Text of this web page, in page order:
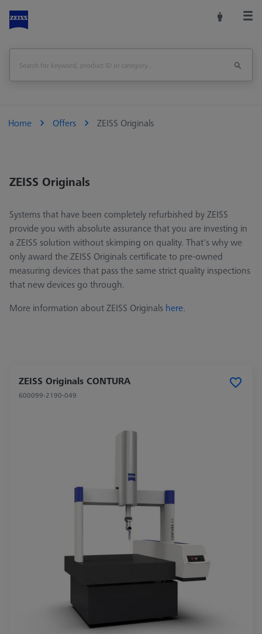
Home Offers ZEISS Originals
ZEISS Originals
Systems that have been completely refurbished by ZEISS
provide you with absolute assurance that you are investing in
a ZEISS solution without skimping on quality. That's why we
only award the ZEISS Originals certificate to pre-owned
measuring devices that pass the same strict quality inspections
that new devices go through.
More information about ZEISS Originals here.
ZEISS Originals CONTURA
600099-2190-049